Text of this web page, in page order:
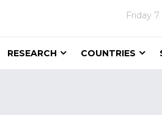
Friday 7
RESEARCH COUNTRIES